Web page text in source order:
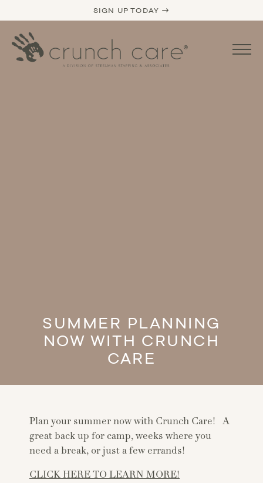
SIGN UP TODAY →
SUMMER PLANNING
NOW WITH CRUNCH
CARE
Plan your summer now with Crunch Care! A
great back up for camp, weeks where you
need a break, or just a few errands!
CLICK HERE TO LEARN MORE!